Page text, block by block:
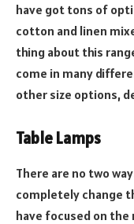
have got tons of
cotton and linen
thing about this
come in many
other size options,
Table Lamps
There are no two
completely change
have focused on the